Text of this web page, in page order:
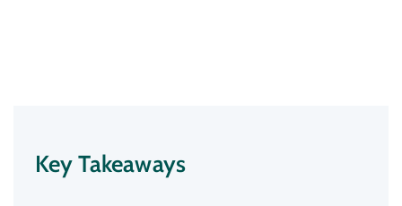
Key Takeaways